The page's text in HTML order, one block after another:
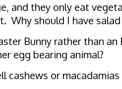
and they only eat
Why should I have salad
Bunny rather than an
egg bearing animal?
cashews or